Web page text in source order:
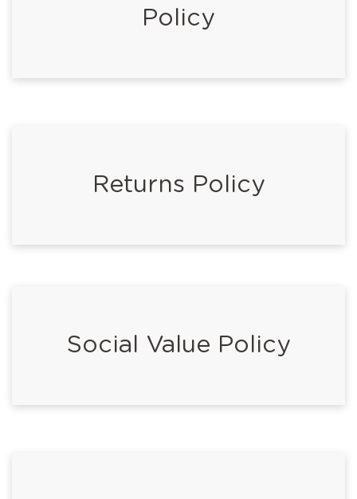
Policy
Returns Policy
Social Value Policy